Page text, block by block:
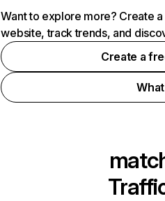
Want to explore more? Create
website, track trends, and
Create a